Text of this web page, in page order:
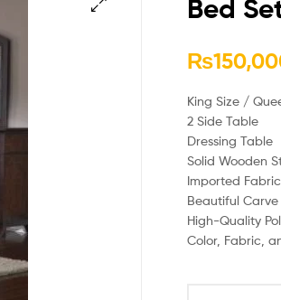
Bed
₨
King Size /
2 Side Table
Dressing Table
Solid Wooden
Imported
Beautiful Carve
High-Quality
Color, Fabric,